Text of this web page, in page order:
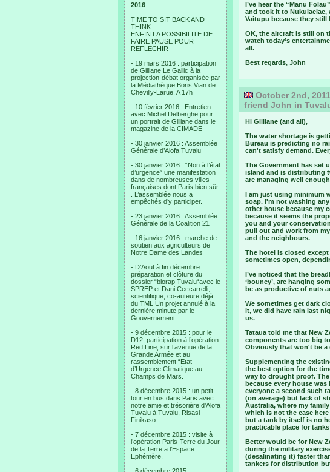
2016
TIME TO SIT BACK AND
THINK
ENFIN LA POSSIBILITE DE
FAIRE PAUSE POUR
REFLECHIR
- 19 mars 2016 : participation
de Gilliane Le Gallic à la
projection-débat organisée par
la Médiathèque Boris Vian de
Chevilly-Larue. A 17h
- 10 février 2016 : Entretien
avec Michel Delberghe pour
un portrait de Gilliane dans le
magazine de la CIMADE
- 30 janvier 2016 : Assemblée
Générale d’Alofa Tuvalu
- 30 janvier 2016 : “Non à l’état
d’urgence” une manifestation
dans de nombreuses villes
françaises dont Paris bien sûr
. L’assemblée nous a
empêchés d’y participer.
- 23 janvier 2016 : Assemblée
Générale de la Coalition 21
- 16 janvier 2016 : marche de
soutien aux agriculteurs de
Notre Dame des Landes
- D’Aout à fin décembre :
préparation et clôture du
dossier “biorap Tuvalu“avec le
SPREP et Dani Ceccarrelli,
scientifique, co-auteure déjà
du TML Un projet annulé à la
dernière minute par le
Gouvernement.
- 9 décembre 2015 : pour le
D12, participation à l’opération
Red Line, sur l’avenue de la
Grande Armée et au
rassemblement “Etat
d’Urgence Climatique au
Champs de Mars.
- 8 décembre 2015 : un petit
tour en bus dans Paris avec
notre amie et trésorière d’Alofa
Tuvalu à Tuvalu, Risasi
Finikaso.
- 7 décembre 2015 : visite à
l’opération Paris-Terre du Jour
de la Terre a l’Espace
Ephémère.
I’ve hear the “Manu
and took it to Nukulaelae,
Vaitupu because they still
OK, the aircraft is still on
watch today’s
all.
Best regards, John
October 2nd,
friend John in
Hi Gilliane (and all),
The water shortage is
Bureau is predicting no
can't satisfy demand.
The Government has set
island and is distributing
are managing well
I am just using minimum
soap. I'm not washing
other house because my
because it seems the
you and your
pull out and work from
and the neighbours.
The hotel is closed
sometimes open,
I’ve noticed that the
‘bouncy’, are hanging
be as productive of nuts
We sometimes get dark
it, we did have rain last
us.
Tataua told me that New
components are too big
Obviously that won't be a
Supplementing the
the best option for the
way to drought proof.
because every house
everyone a second such
(on average) but lack of
Australia, where my
which is not the case
but a tank by itself is no
practicable place for
Better would be for New
during the military
(desalinating it) faster
tankers for distribution